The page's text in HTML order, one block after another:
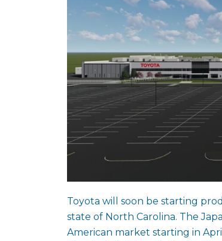
Toyota will soon be starting
state of North Carolina. The
American market starting in